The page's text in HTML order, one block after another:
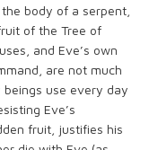
body of a serpent,
of the Tree of
and Eve’s own
are not much
use every day
Eve’s
fruit, justifies his